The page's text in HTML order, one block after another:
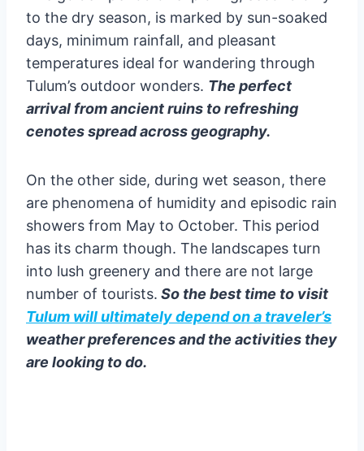
to the dry season, is marked by sun-soaked
days, minimum rainfall, and pleasant
temperatures ideal for wandering through
Tulum’s outdoor wonders. The perfect
arrival from ancient ruins to refreshing
cenotes spread across geography.
On the other side, during wet season, there
are phenomena of humidity and episodic rain
showers from May to October. This period
has its charm though. The landscapes turn
into lush greenery and there are not large
number of tourists. So the best time to visit
Tulum will ultimately depend on a traveler’s
weather preferences and the activities they
are looking to do.